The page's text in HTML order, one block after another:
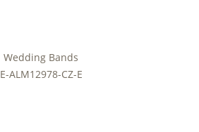
Wedding Bands
E-ALM12978-CZ-E